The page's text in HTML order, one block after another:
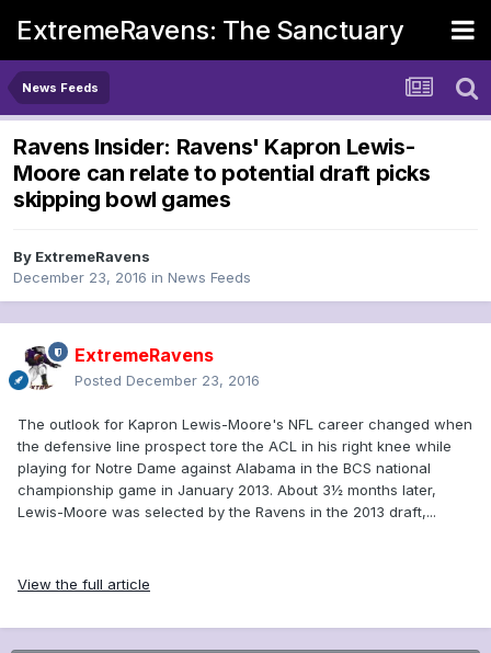
ExtremeRavens: The Sanctuary
News Feeds
Ravens Insider: Ravens' Kapron Lewis-
Moore can relate to potential draft picks
skipping bowl games
By ExtremeRavens
December 23, 2016 in News Feeds
ExtremeRavens
Posted December 23, 2016
The outlook for Kapron Lewis-Moore's NFL career changed when
the defensive line prospect tore the ACL in his right knee while
playing for Notre Dame against Alabama in the BCS national
championship game in January 2013. About 3½ months later,
Lewis-Moore was selected by the Ravens in the 2013 draft,...
View the full article